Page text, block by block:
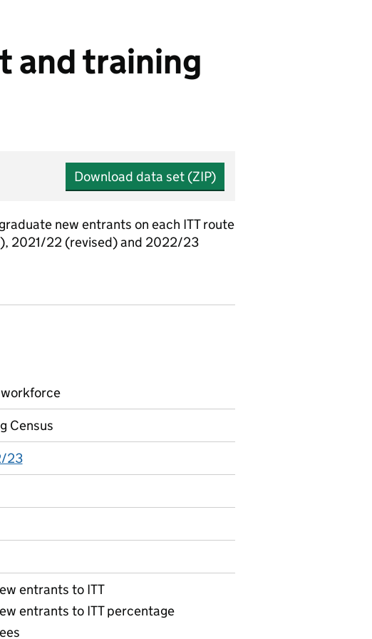
and training
Download data set (ZIP)
new entrants on each ITT route
2021/22 (revised) and 2022/23
Census
23
entrants to ITT
entrants to ITT percentage